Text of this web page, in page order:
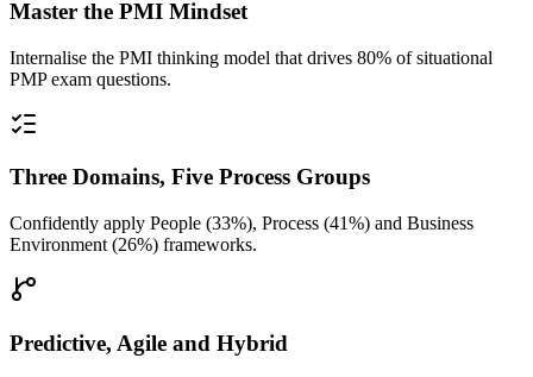
Master the PMI Mindset
Internalise the PMI thinking model that drives 80% of situational
PMP exam questions.
Three Domains, Five Process Groups
Confidently apply People (33%), Process (41%) and Business
Environment (26%) frameworks.
Predictive, Agile and Hybrid